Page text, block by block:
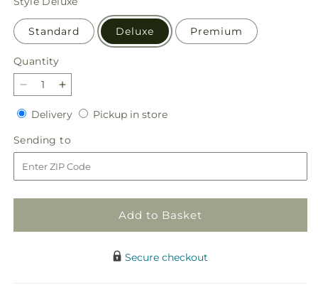
Standard Deluxe Premium
Quantity
Quantity
Decrease
quantity
for
Autumn
Harmony
Centerpiece
Increase
quantity
for
Autumn
Harmony
Centerpiece
DeliveryDeliveryPickup in storePickup
Sending to
to
Add to Basket
Secure checkout